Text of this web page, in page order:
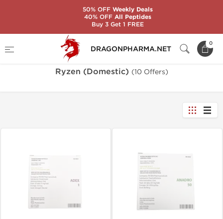
DRAGONPHARMA.NET
0
Brands
Ryzen (Domestic) (10 Offers)
50% OFFWeekly Deals
40% OFFAll Peptides
Buy 3 Get 1 FREE